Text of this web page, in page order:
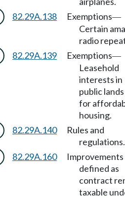
82.29A.138 Exemptions—
Certain
radio
82.29A.139 Exemptions—
Leasehold
interests in
public
for
housing.
82.29A.140
Rules and
regulations.
82.29A.160
defined as
contract
taxable